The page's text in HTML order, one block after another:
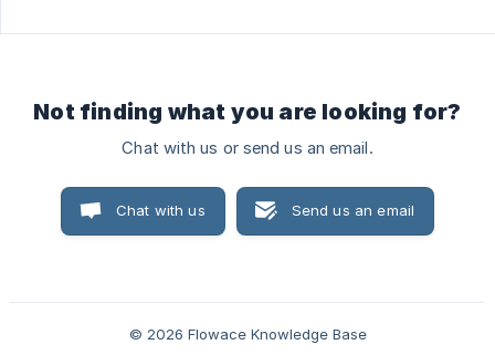
Not finding what you are looking for?
Chat with us or send us an email.
Chat with us Send us an email
© 2026 Flowace Knowledge Base